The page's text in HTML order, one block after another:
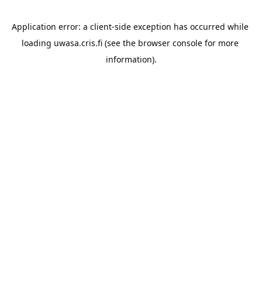
Application error: a client-side exception has occurred while
loading uwasa.cris.fi (see the browser console for more
information).